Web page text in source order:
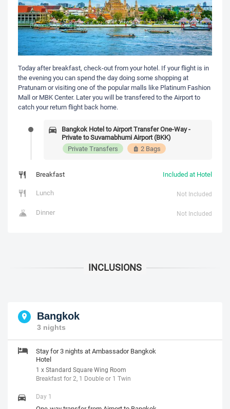
Today after breakfast, check-out from your hotel. If your flight is in
the evening you can spend the day doing some shopping at
Pratunam or visiting one of the popular malls like Platinum Fashion
Mall or MBK Center. Later you will be transfered to the Airport to
catch your return flight back home.
Bangkok Hotel to Airport Transfer One-Way -
Private to Suvarnabhumi Airport (BKK)
Private Transfers
2 Bags
Breakfast
Included at Hotel
Lunch
Not Included
Dinner Not Included
Bangkok
3 nights
Stay for 3 nights at Ambassador Bangkok
Hotel
1 x Standard Square Wing Room
Breakfast for 2, 1 Double or 1 Twin
Day 1